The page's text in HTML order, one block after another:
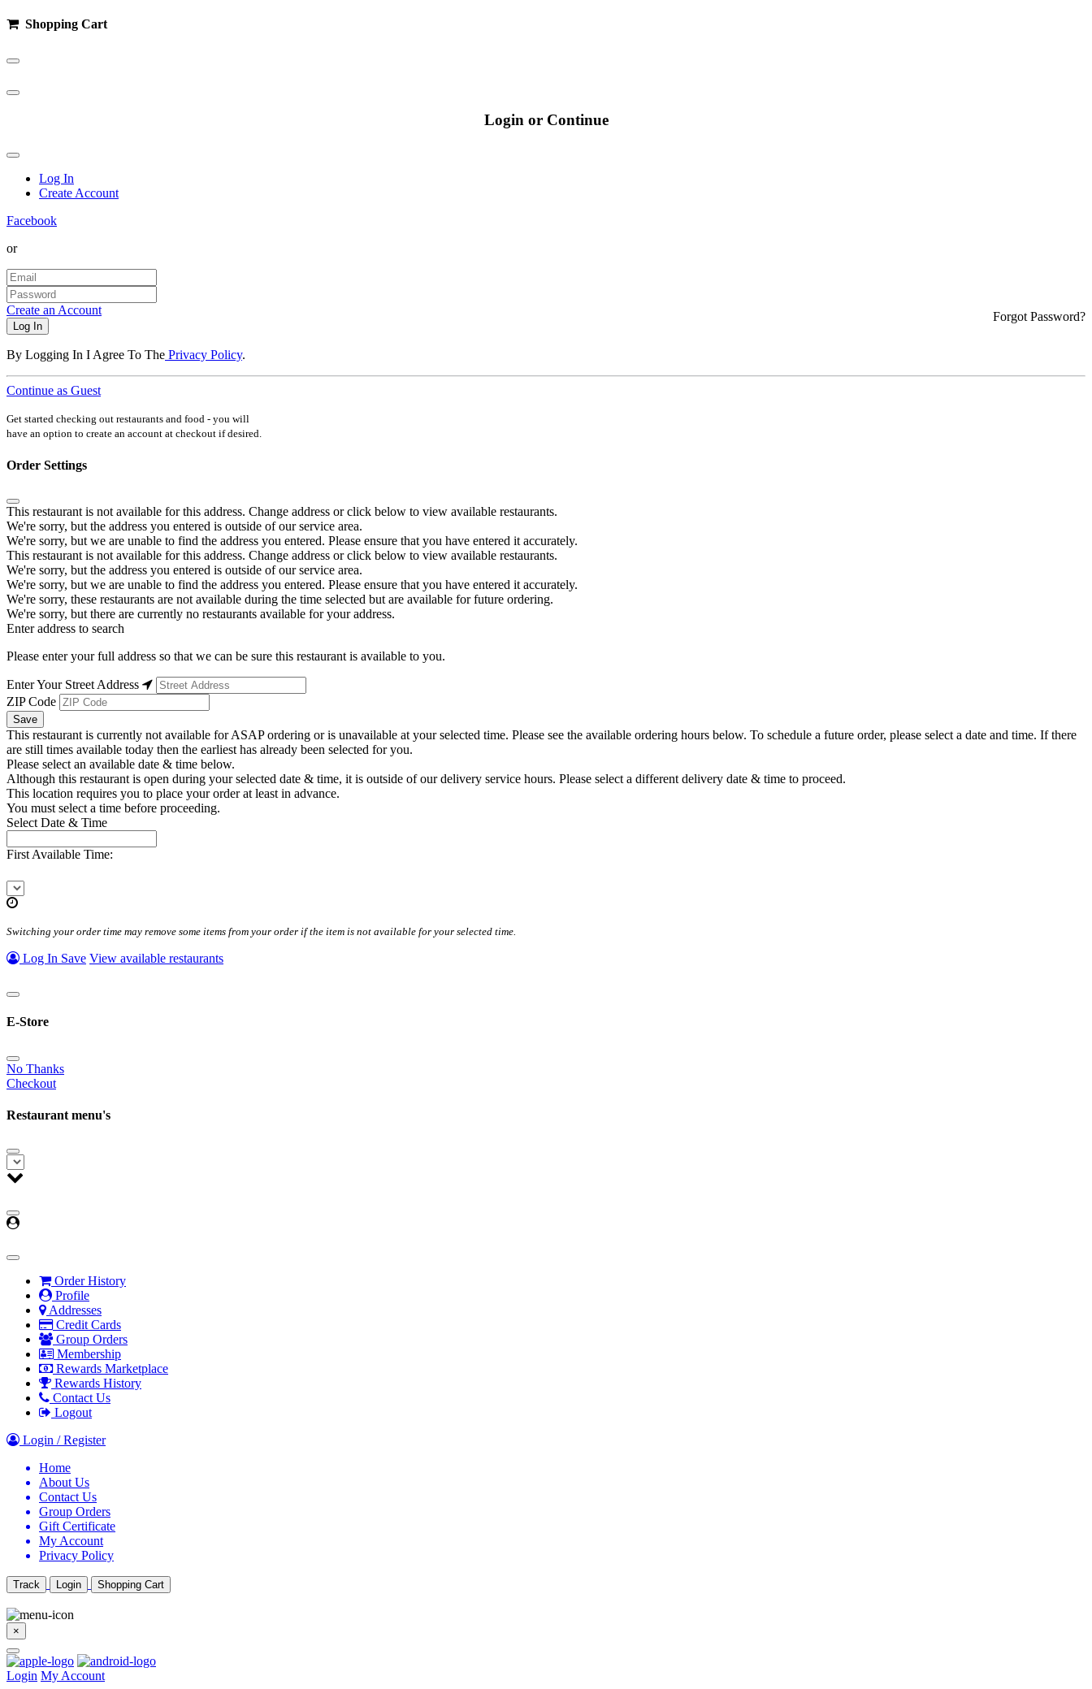
Shopping Cart
Login or Continue
Log In
Create Account
Facebook
or
Create an Account Forgot Password?
Log In
By Logging In I Agree To The Privacy Policy.
Continue as Guest
Get started checking out restaurants and food - you will
have an option to create an account at checkout if desired.
Order Settings
This restaurant is not available for this address. Change address or click below to view available restaurants.
We're sorry, but the address you entered is outside of our service area.
We're sorry, but we are unable to find the address you entered. Please ensure that you have entered it accurately.
This restaurant is not available for this address. Change address or click below to view available restaurants.
We're sorry, but the address you entered is outside of our service area.
We're sorry, but we are unable to find the address you entered. Please ensure that you have entered it accurately.
We're sorry, these restaurants are not available during the time selected but are available for future ordering.
We're sorry, but there are currently no restaurants available for your address.
Enter address to search
Please enter your full address so that we can be sure this restaurant is available to you.
Enter Your Street Address
ZIP Code
Save
This restaurant is currently not available for ASAP ordering or is unavailable at your selected time. Please see the available ordering hours below. To schedule a future order, please select a date and time. If there
are still times available today then the earliest has already been selected for you.
Please select an available date & time below.
Although this restaurant is open during your selected date & time, it is outside of our delivery service hours. Please select a different delivery date & time to proceed.
This location requires you to place your order at least in advance.
You must select a time before proceeding.
Select Date & Time
First Available Time:
Switching your order time may remove some items from your order if the item is not available for your selected time.
Log In Save View available restaurants
E-Store
No Thanks
Checkout
Restaurant menu's
Order History
Profile
Addresses
Credit Cards
Group Orders
Membership
Rewards Marketplace
Rewards History
Contact Us
Logout
Login / Register
Home
About Us
Contact Us
Group Orders
Gift Certificate
My Account
Privacy Policy
Track Login Shopping Cart
×
Login My Account